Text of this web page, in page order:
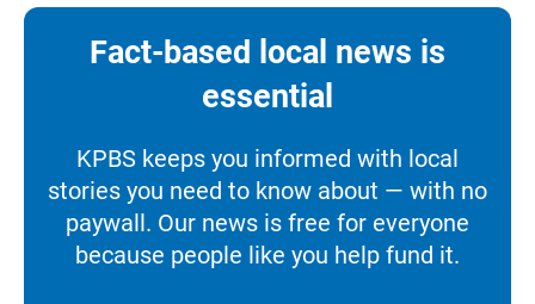
Fact-based local news is
essential
KPBS keeps you informed with local
stories you need to know about — with no
paywall. Our news is free for everyone
because people like you help fund it.